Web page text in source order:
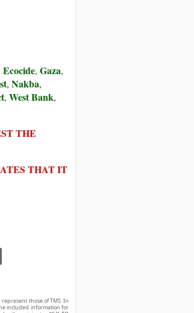
Ecocide, Gaza,
, Nakba,
, West Bank,
THE
THAT IT
those of TMS. In
included information for